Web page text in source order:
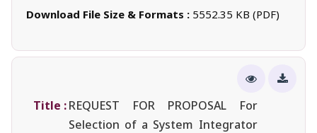
Download File Size & Formats : 5552.35 KB (PDF)
Title :REQUEST FOR PROPOSAL For
Selection of a System Integrator